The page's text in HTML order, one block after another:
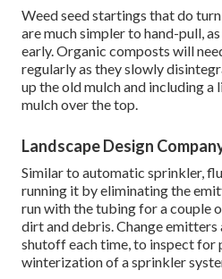
Weed seed startings that do
are much simpler to hand-pull,
early. Organic composts will
regularly as they slowly
up the old mulch and including
mulch over the top.
Landscape Design
Similar to automatic sprinkler,
running it by eliminating the
run with the tubing for a couple
dirt and debris. Change emitters
shutoff each time, to inspect for
winterization of a sprinkler